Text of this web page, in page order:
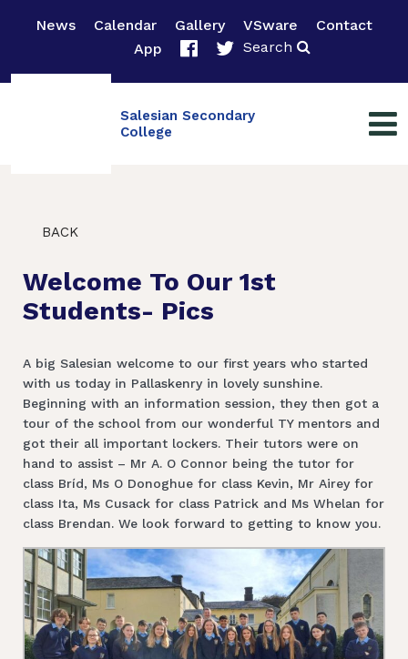
News Calendar Gallery VSware
Contact
App
Search
Salesian Secondary
College
BACK
Welcome To Our 1st
Students- Pics
A big Salesian welcome to our first years who started
with us today in Pallaskenry in lovely sunshine.
Beginning with an information session, they then got a
tour of the school from our wonderful TY mentors and
got their all important lockers. Their tutors were on
hand to assist – Mr A. O Connor being the tutor for
class Bríd, Ms O Donoghue for class Kevin, Mr Airey for
class Ita, Ms Cusack for class Patrick and Ms Whelan for
class Brendan. We look forward to getting to know you.